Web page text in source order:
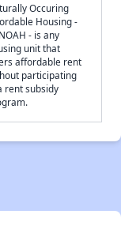
Occuring
Housing -
- is any
unit that
affordable rent
participating
rent subsidy